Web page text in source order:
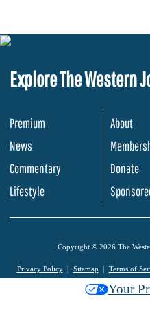
Explore The Western
Premium
News
Commentary
Lifestyle
About
Donate
Copyright © 2026 The
Privacy Policy Sitemap Terms of
Your